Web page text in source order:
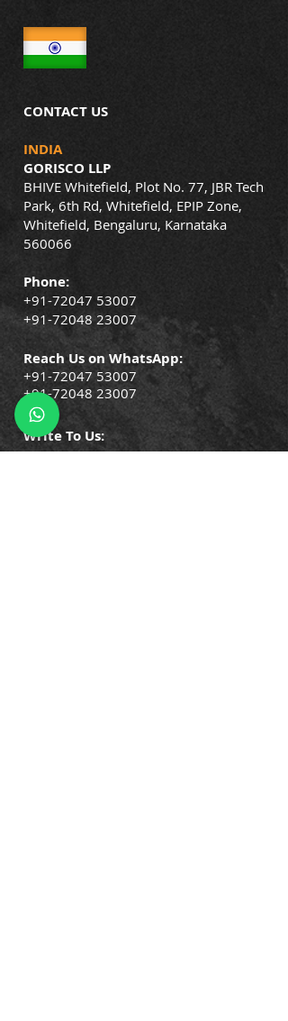
CONTACT US
INDIA
GORISCO LLP
BHIVE Whitefield, Plot No. 77, JBR Tech
Park, 6th Rd, Whitefield, EPIP Zone,
Whitefield, Bengaluru, Karnataka
560066
Phone:
+91-72047 53007
+91-72048 23007
Reach Us on WhatsApp:
+91-72047 53007
+91-72048 23007
Write To Us: